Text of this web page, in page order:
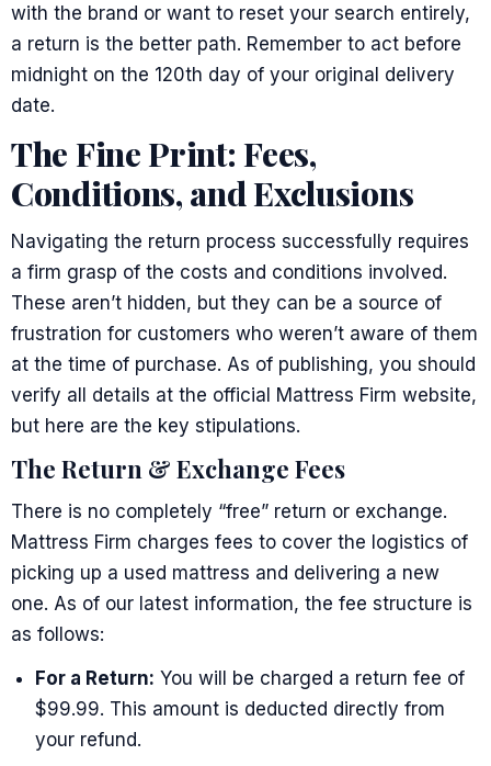
with the brand or want to reset your search entirely,
a return is the better path. Remember to act before
midnight on the 120th day of your original delivery
date.
The Fine Print: Fees,
Conditions, and Exclusions
Navigating the return process successfully requires
a firm grasp of the costs and conditions involved.
These aren’t hidden, but they can be a source of
frustration for customers who weren’t aware of them
at the time of purchase. As of publishing, you should
verify all details at the official Mattress Firm website,
but here are the key stipulations.
The Return & Exchange Fees
There is no completely “free” return or exchange.
Mattress Firm charges fees to cover the logistics of
picking up a used mattress and delivering a new
one. As of our latest information, the fee structure is
as follows:
For a Return: You will be charged a return fee of
$99.99. This amount is deducted directly from
your refund.